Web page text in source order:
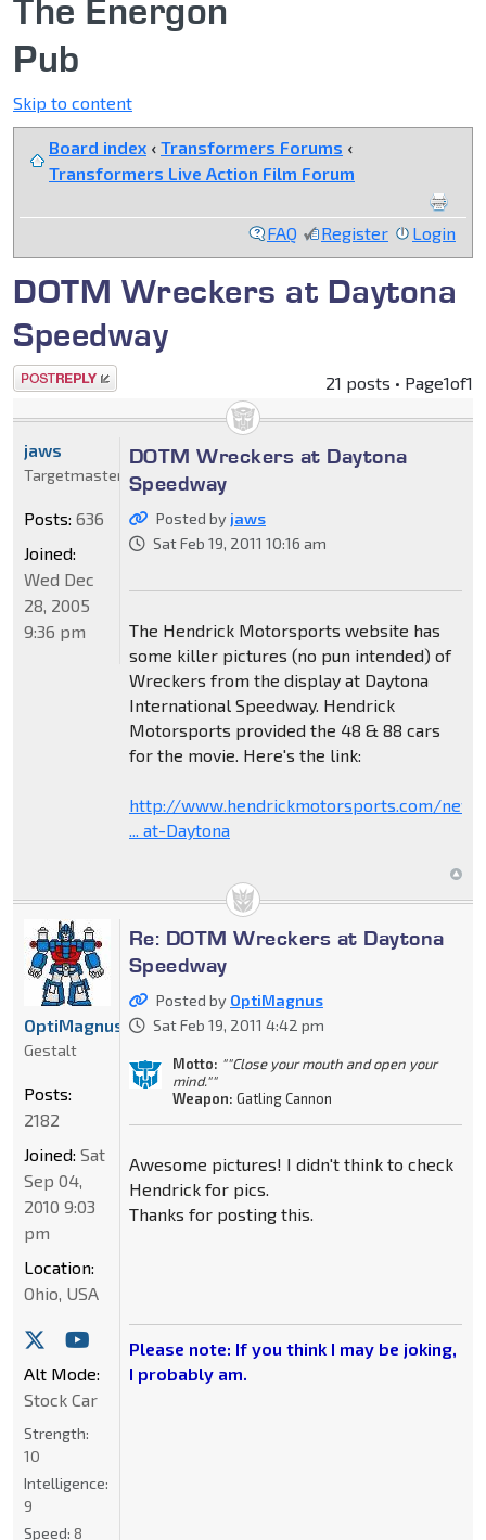
The Energon
Pub
Skip to content
Board index ‹ Transformers Forums ‹
Transformers Live Action Film Forum
FAQ Register Login
DOTM Wreckers at Daytona
Speedway
Post a reply 21 posts • Page1of1
DOTM Wreckers at Daytona
Speedway
Posted by jaws
Sat Feb 19, 2011 10:16 am
The Hendrick Motorsports website has
some killer pictures (no pun intended) of
Wreckers from the display at Daytona
International Speedway. Hendrick
Motorsports provided the 48 & 88 cars
for the movie. Here's the link:
http://www.hendrickmotorsports.com/news
... at-Daytona
jaws
Targetmaster
Posts: 636
Joined:
Wed Dec
28, 2005
9:36 pm
Re: DOTM Wreckers at Daytona
Speedway
Posted by OptiMagnus
Sat Feb 19, 2011 4:42 pm
Motto: ""Close your mouth and open your
mind.""
Weapon: Gatling Cannon
Awesome pictures! I didn't think to check
Hendrick for pics.
Thanks for posting this.
Please note: If you think I may be joking,
I probably am.
OptiMagnus
Gestalt
Posts:
2182
Joined: Sat
Sep 04,
2010 9:03
pm
Location:
Ohio, USA
Alt Mode:
Stock Car
Strength:
10
Intelligence:
9
Speed: 8